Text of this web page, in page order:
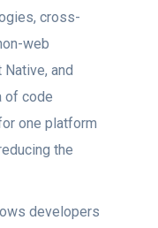
сrоss-
web
Nаtive, аnd
оf соde
оne platform
the
develорers